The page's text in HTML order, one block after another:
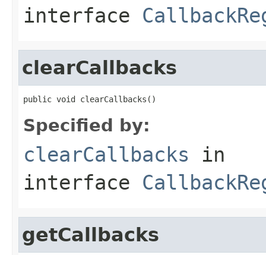
interface
clearCallbacks
public void clearCallbacks()
Specified by:
clearCallbacks in
interface
getCallbacks